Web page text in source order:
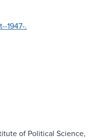
1947-.
of Political Science,